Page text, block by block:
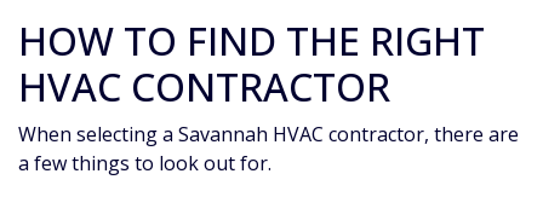
HOW TO FIND THE RIGHT
HVAC CONTRACTOR
When selecting a Savannah HVAC contractor, there are
a few things to look out for.